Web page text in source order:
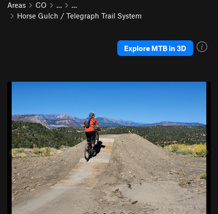
Areas CO …
…
Horse Gulch / Telegraph Trail System
Explore MTB in 3D
u